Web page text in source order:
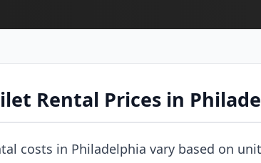
Rental Prices in
costs in Philadelphia vary based on